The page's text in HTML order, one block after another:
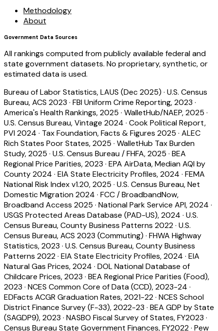
Methodology
About
Government Data Sources
All rankings computed from publicly available federal and
state government datasets. No proprietary, synthetic, or
estimated data is used.
Bureau of Labor Statistics, LAUS (Dec 2025) · U.S. Census
Bureau, ACS 2023 · FBI Uniform Crime Reporting, 2023 ·
America's Health Rankings, 2025 · WalletHub/NAEP, 2025 ·
U.S. Census Bureau, Vintage 2024 · Cook Political Report,
PVI 2024 · Tax Foundation, Facts & Figures 2025 · ALEC
Rich States Poor States, 2025 · WalletHub Tax Burden
Study, 2025 · U.S. Census Bureau / FHFA, 2025 · BEA
Regional Price Parities, 2023 · EPA AirData, Median AQI by
County 2024 · EIA State Electricity Profiles, 2024 · FEMA
National Risk Index v1.20, 2025 · U.S. Census Bureau, Net
Domestic Migration 2024 · FCC / BroadbandNow,
Broadband Access 2025 · National Park Service API, 2024 ·
USGS Protected Areas Database (PAD-US), 2024 · U.S.
Census Bureau, County Business Patterns 2022· U.S.
Census Bureau, ACS 2023 (Commuting) · FHWA Highway
Statistics, 2023 · U.S. Census Bureau, County Business
Patterns 2022· EIA State Electricity Profiles, 2024 · EIA
Natural Gas Prices, 2024 · DOL National Database of
Childcare Prices, 2023 · BEA Regional Price Parities (Food),
2023 · NCES Common Core of Data (CCD), 2023-24 ·
EDFacts ACGR Graduation Rates, 2021-22· NCES School
District Finance Survey (F-33), 2022-23 · BEA GDP by State
(SAGDP9), 2023 · NASBO Fiscal Survey of States, FY2023 ·
Census Bureau State Government Finances, FY2022· Pew